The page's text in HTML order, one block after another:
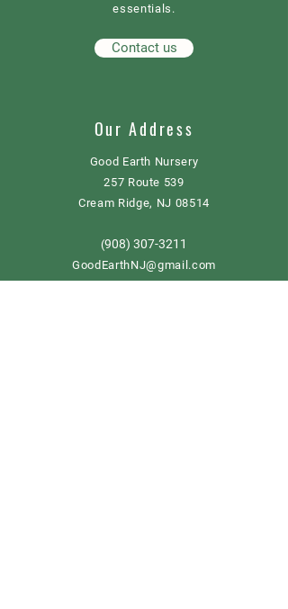
essentials.
Contact us
Our Address
Good Earth Nursery
257 Route 539
Cream Ridge, NJ 08514
(908) 307-3211
GoodEarthNJ@gmail.com